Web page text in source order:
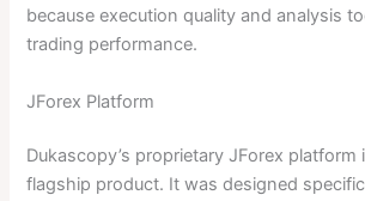
because execution quality and analysis
trading performance.
JForex Platform
Dukascopy’s proprietary JForex platform
flagship product. It was designed